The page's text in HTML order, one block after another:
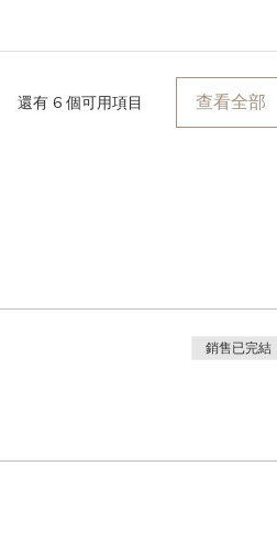
還有 6 個可用項目 查看全部
銷售已完結